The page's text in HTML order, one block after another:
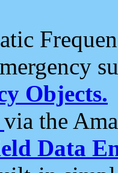
Objects.
via the
Data